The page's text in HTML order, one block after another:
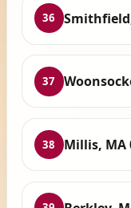
36
37
38 Millis, MA